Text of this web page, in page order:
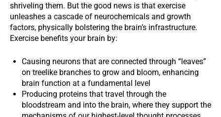
shriveling them. But the good news is that exercise
unleashes a cascade of neurochemicals and growth
factors, physically bolstering the brain’s infrastructure.
Exercise benefits your brain by:
Causing neurons that are connected through “leaves”
on treelike branches to grow and bloom, enhancing
brain function at a fundamental level
Producing proteins that travel through the
bloodstream and into the brain, where they support the